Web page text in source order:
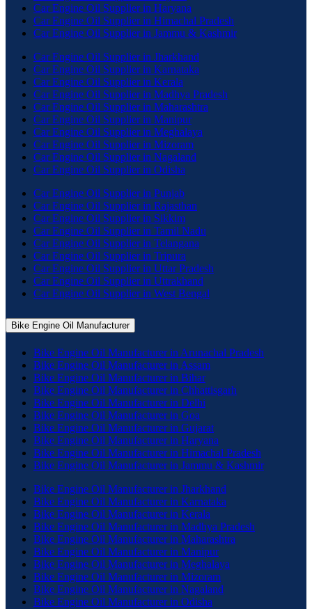
Car Engine Oil Supplier in Haryana
Car Engine Oil Supplier in Himachal Pradesh
Car Engine Oil Supplier in Jammu & Kashmir
Car Engine Oil Supplier in Jharkhand
Car Engine Oil Supplier in Karnataka
Car Engine Oil Supplier in Kerala
Car Engine Oil Supplier in Madhya Pradesh
Car Engine Oil Supplier in Maharashtra
Car Engine Oil Supplier in Manipur
Car Engine Oil Supplier in Meghalaya
Car Engine Oil Supplier in Mizoram
Car Engine Oil Supplier in Nagaland
Car Engine Oil Supplier in Odisha
Car Engine Oil Supplier in Punjab
Car Engine Oil Supplier in Rajasthan
Car Engine Oil Supplier in Sikkim
Car Engine Oil Supplier in Tamil Nadu
Car Engine Oil Supplier in Telangana
Car Engine Oil Supplier in Tripura
Car Engine Oil Supplier in Uttar Pradesh
Car Engine Oil Supplier in Uttrakhand
Car Engine Oil Supplier in West Bengal
Bike Engine Oil Manufacturer
Bike Engine Oil Manufacturer in Arunachal Pradesh
Bike Engine Oil Manufacturer in Assam
Bike Engine Oil Manufacturer in Bihar
Bike Engine Oil Manufacturer in Chhattisgarh
Bike Engine Oil Manufacturer in Delhi
Bike Engine Oil Manufacturer in Goa
Bike Engine Oil Manufacturer in Gujarat
Bike Engine Oil Manufacturer in Haryana
Bike Engine Oil Manufacturer in Himachal Pradesh
Bike Engine Oil Manufacturer in Jammu & Kashmir
Bike Engine Oil Manufacturer in Jharkhand
Bike Engine Oil Manufacturer in Karnataka
Bike Engine Oil Manufacturer in Kerala
Bike Engine Oil Manufacturer in Madhya Pradesh
Bike Engine Oil Manufacturer in Maharashtra
Bike Engine Oil Manufacturer in Manipur
Bike Engine Oil Manufacturer in Meghalaya
Bike Engine Oil Manufacturer in Mizoram
Bike Engine Oil Manufacturer in Nagaland
Bike Engine Oil Manufacturer in Odisha